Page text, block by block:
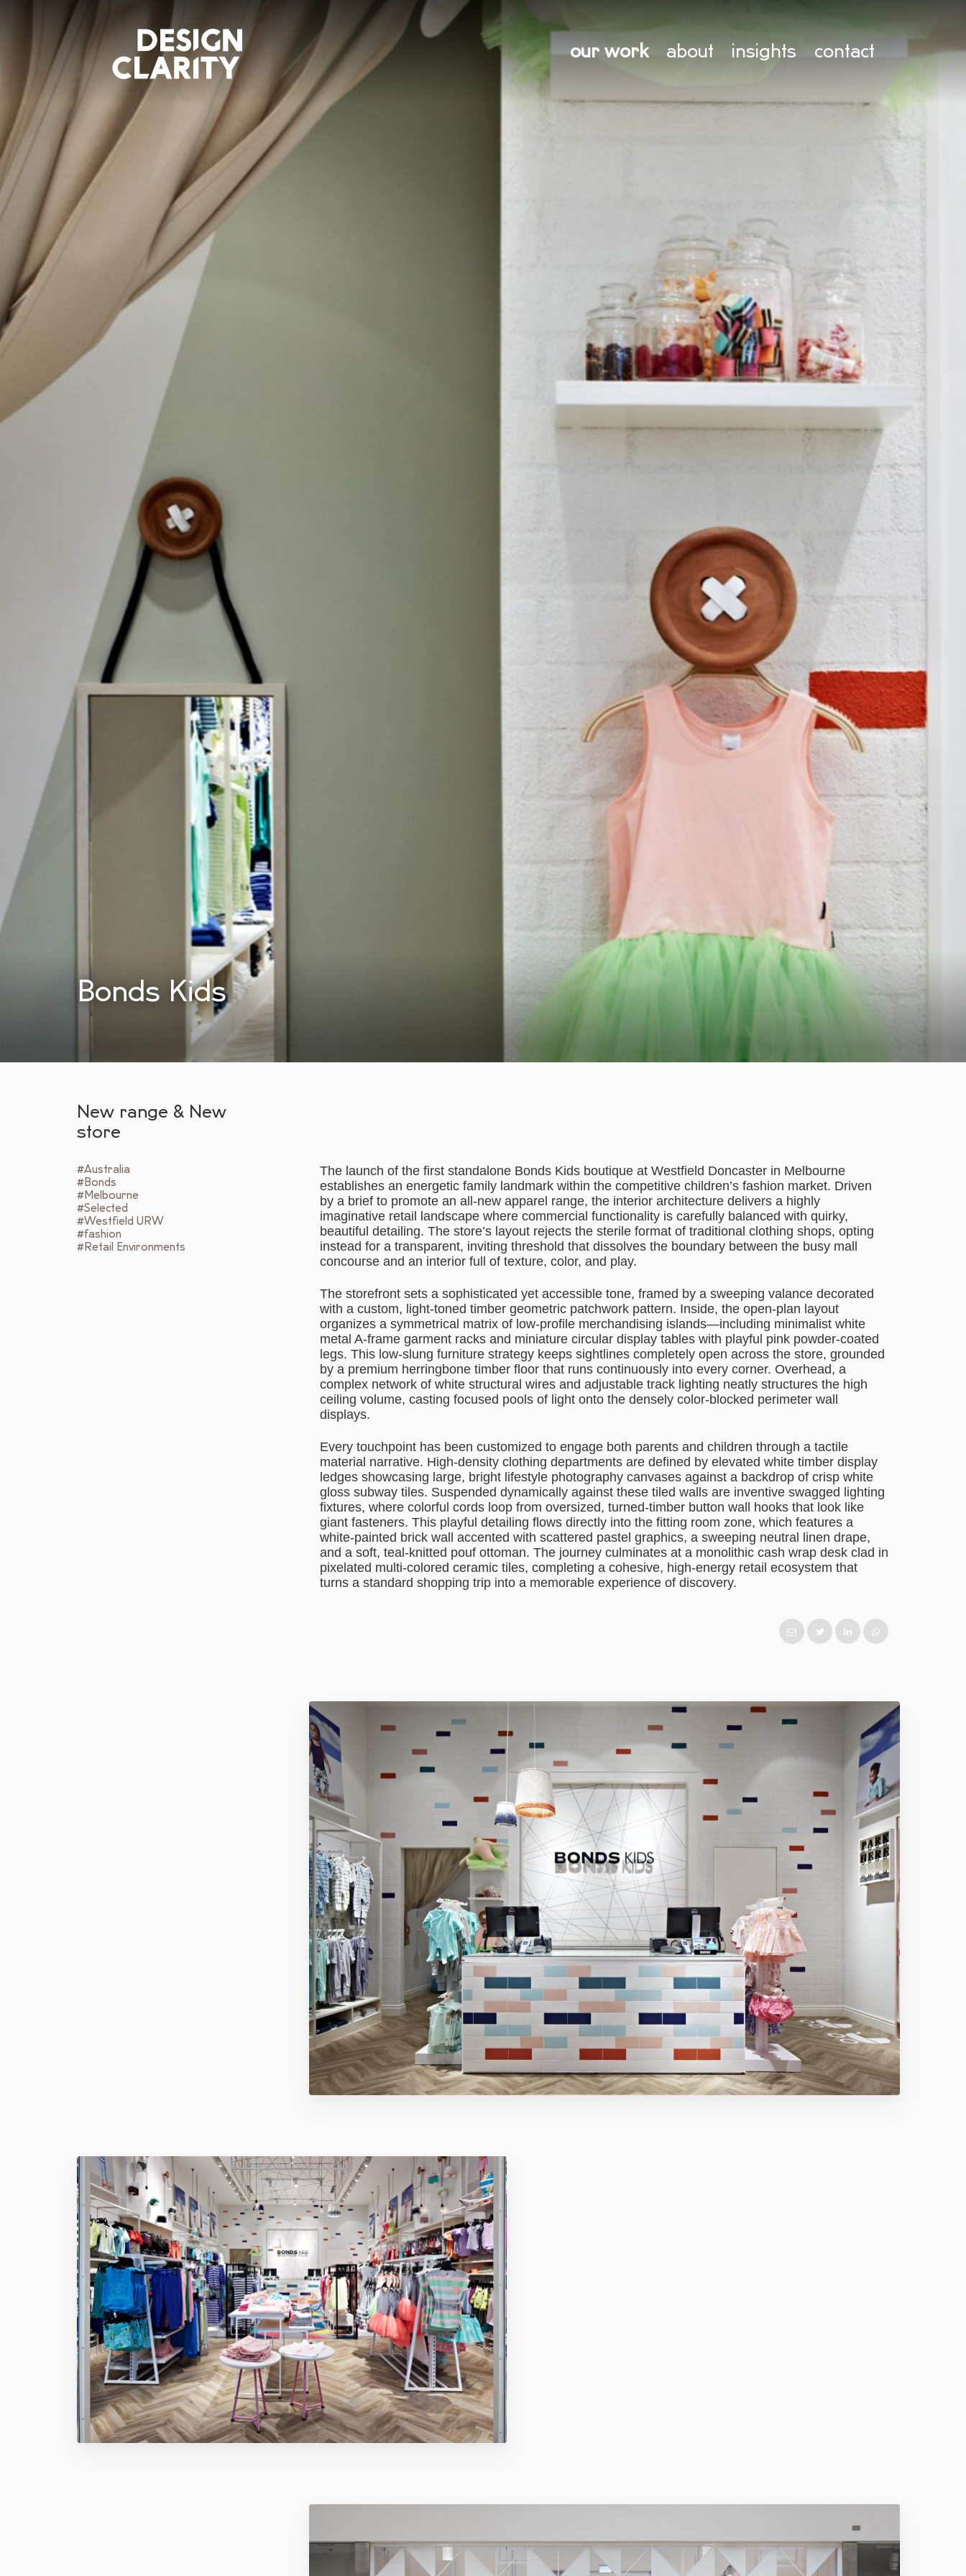
our work about insights contact
Bonds Kids
New range & New
store
#Australia
#Bonds
#Melbourne
#Selected
#Westfield URW
#fashion
#Retail Environments
The launch of the first standalone Bonds Kids boutique at Westfield Doncaster in Melbourne
establishes an energetic family landmark within the competitive children’s fashion market. Driven
by a brief to promote an all-new apparel range, the interior architecture delivers a highly
imaginative retail landscape where commercial functionality is carefully balanced with quirky,
beautiful detailing. The store’s layout rejects the sterile format of traditional clothing shops, opting
instead for a transparent, inviting threshold that dissolves the boundary between the busy mall
concourse and an interior full of texture, color, and play.
The storefront sets a sophisticated yet accessible tone, framed by a sweeping valance decorated
with a custom, light-toned timber geometric patchwork pattern. Inside, the open-plan layout
organizes a symmetrical matrix of low-profile merchandising islands—including minimalist white
metal A-frame garment racks and miniature circular display tables with playful pink powder-coated
legs. This low-slung furniture strategy keeps sightlines completely open across the store, grounded
by a premium herringbone timber floor that runs continuously into every corner. Overhead, a
complex network of white structural wires and adjustable track lighting neatly structures the high
ceiling volume, casting focused pools of light onto the densely color-blocked perimeter wall
displays.
Every touchpoint has been customized to engage both parents and children through a tactile
material narrative. High-density clothing departments are defined by elevated white timber display
ledges showcasing large, bright lifestyle photography canvases against a backdrop of crisp white
gloss subway tiles. Suspended dynamically against these tiled walls are inventive swagged lighting
fixtures, where colorful cords loop from oversized, turned-timber button wall hooks that look like
giant fasteners. This playful detailing flows directly into the fitting room zone, which features a
white-painted brick wall accented with scattered pastel graphics, a sweeping neutral linen drape,
and a soft, teal-knitted pouf ottoman. The journey culminates at a monolithic cash wrap desk clad in
pixelated multi-colored ceramic tiles, completing a cohesive, high-energy retail ecosystem that
turns a standard shopping trip into a memorable experience of discovery.